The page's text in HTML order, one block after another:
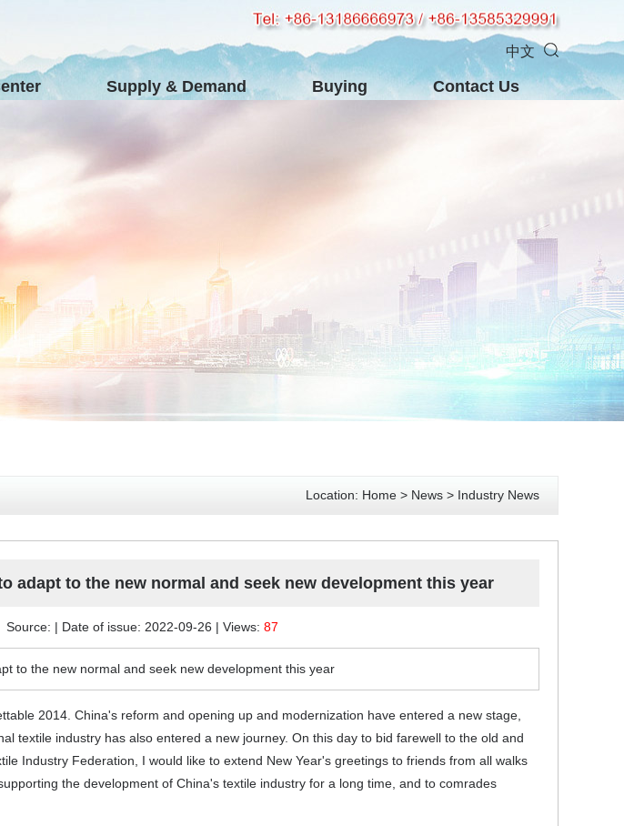
中文
Supply & Demand Buying Contact Us
Location: Home > News > Industry News
adapt to the new normal and seek new development this year
Source: | Date of issue: 2022-09-26 | Views: 87
to the new normal and seek new development this year
2014. China's reform and opening up and modernization have entered a new stage,
textile industry has also entered a new journey. On this day to bid farewell to the old and
Industry Federation, I would like to extend New Year's greetings to friends from all walks
the development of China's textile industry for a long time, and to comrades